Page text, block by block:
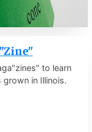
to learn
in Illinois.